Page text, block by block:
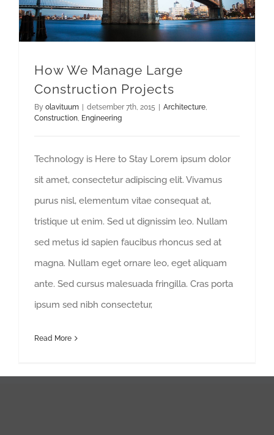
How We Manage Large
Construction Projects
By olavituum | detsember 7th, 2015 | Architecture
Construction Engineering
Technology is Here to Stay Lorem ipsum dolor
sit amet, consectetur adipiscing elit. Vivamus
purus nisl, elementum vitae consequat at,
tristique ut enim. Sed ut dignissim leo. Nullam
sed metus id sapien faucibus rhoncus sed at
magna. Nullam eget ornare leo, eget aliquam
ante. Sed cursus malesuada fringilla. Cras porta
ipsum sed nibh consectetur,
Read More